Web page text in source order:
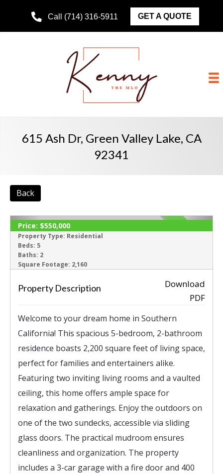
Call (714) 316-5911 GET A QUOTE
615 Ash Dr, Green Valley Lake, CA
92341
Back
‹ ›
ACTIVE
Price: $550,000
Property Type: Residential
Beds: 5
Baths: 2
Square Footage: 2,160
Property Description
Download
PDF
Welcome to your dream home in Southern
California! This spacious 5-bedroom, 2-bathroom
residence boasts 2,200 square feet of living space,
perfect for families and entertainers alike.
Featuring two inviting living rooms and a vaulted
ceiling, this home offers ample space for
relaxation and gatherings. Enjoy the outdoors on
one of the two sundecks, accessible via sliding
glass doors. The practical mudroom ensures
cleanliness and organization. The property
includes a 3-car garage with a fire door and 400